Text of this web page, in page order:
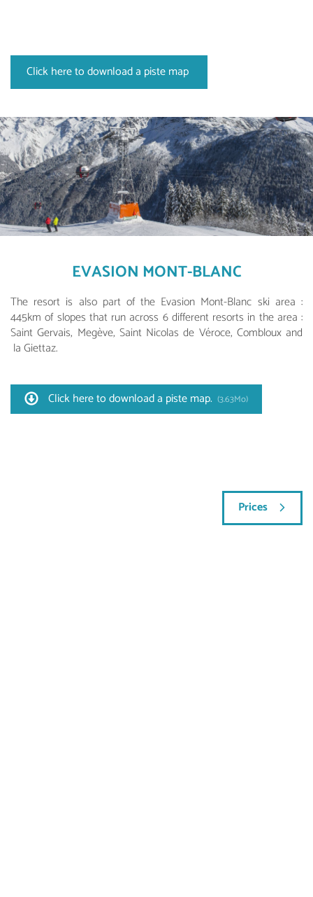
Click here to download a piste map
EVASION MONT-BLANC
The resort is also part of the Evasion Mont-Blanc ski area :
445km of slopes that run across 6 different resorts in the area :
Saint Gervais, Megève, Saint Nicolas de Véroce, Combloux and
la Giettaz.
Click here to download a piste map. (3.63Mo)
Prices